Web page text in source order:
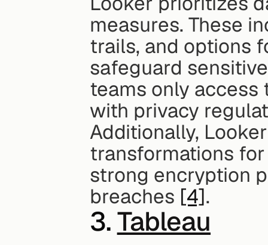
measures. These
trails, and options
safeguard
teams only access
with privacy
Additionally,
transformations
strong encryption
breaches [4].
3. Tableau